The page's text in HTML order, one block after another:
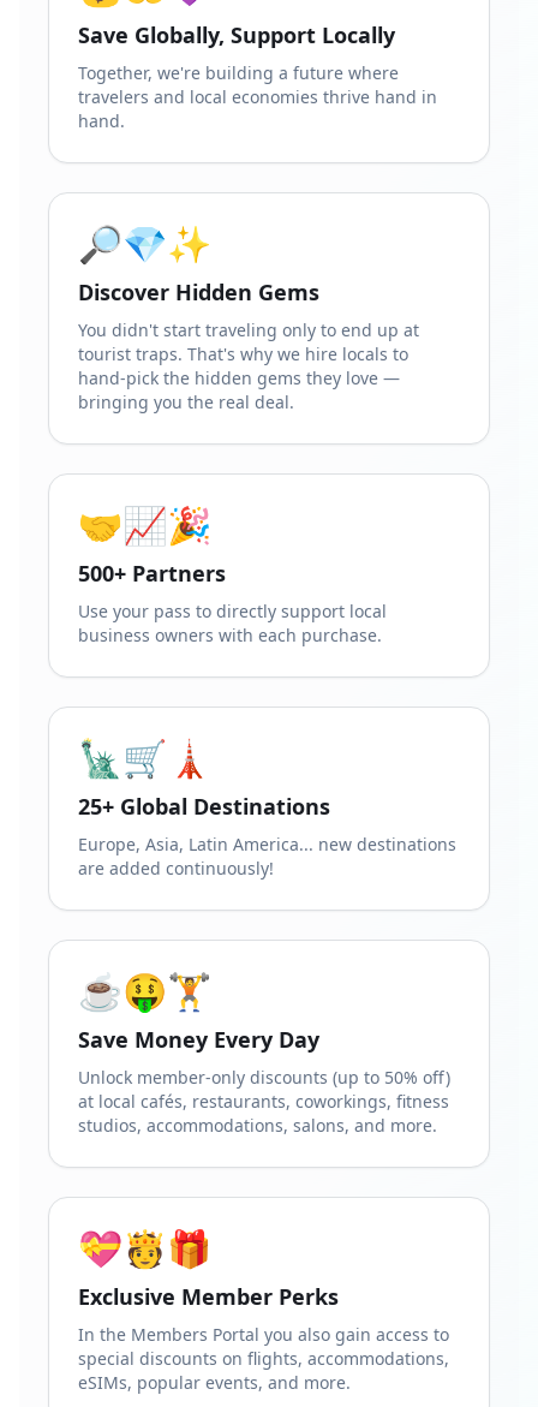
Save Globally, Support Locally
Together, we're building a future where
travelers and local economies thrive hand in
hand.
🔎💎✨
Discover Hidden Gems
You didn't start traveling only to end up at
tourist traps. That's why we hire locals to
hand-pick the hidden gems they love —
bringing you the real deal.
🤝📈🎉
500+ Partners
Use your pass to directly support local
business owners with each purchase.
🗽🛒🗼
25+ Global Destinations
Europe, Asia, Latin America... new destinations
are added continuously!
☕🤑🏋️
Save Money Every Day
Unlock member-only discounts (up to 50% off)
at local cafés, restaurants, coworkings, fitness
studios, accommodations, salons, and more.
💝🫅🎁
Exclusive Member Perks
In the Members Portal you also gain access to
special discounts on flights, accommodations,
eSIMs, popular events, and more.